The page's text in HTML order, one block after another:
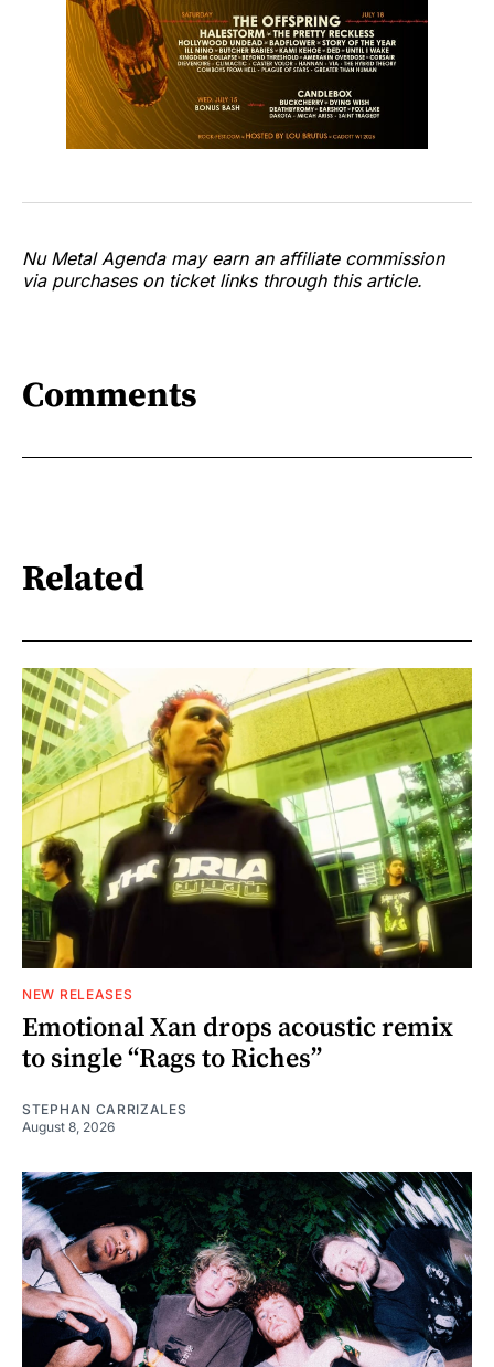
Nu Metal Agenda may earn an affiliate commission
via purchases on ticket links through this article.
Comments
Related
NEW RELEASES
Emotional Xan drops acoustic remix
to single “Rags to Riches”
STEPHAN CARRIZALES
August 8, 2026